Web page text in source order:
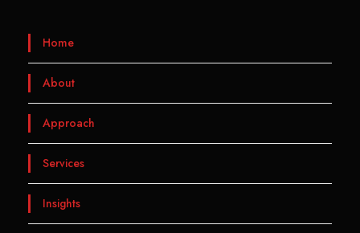
Home
About
Approach
Services
Insights